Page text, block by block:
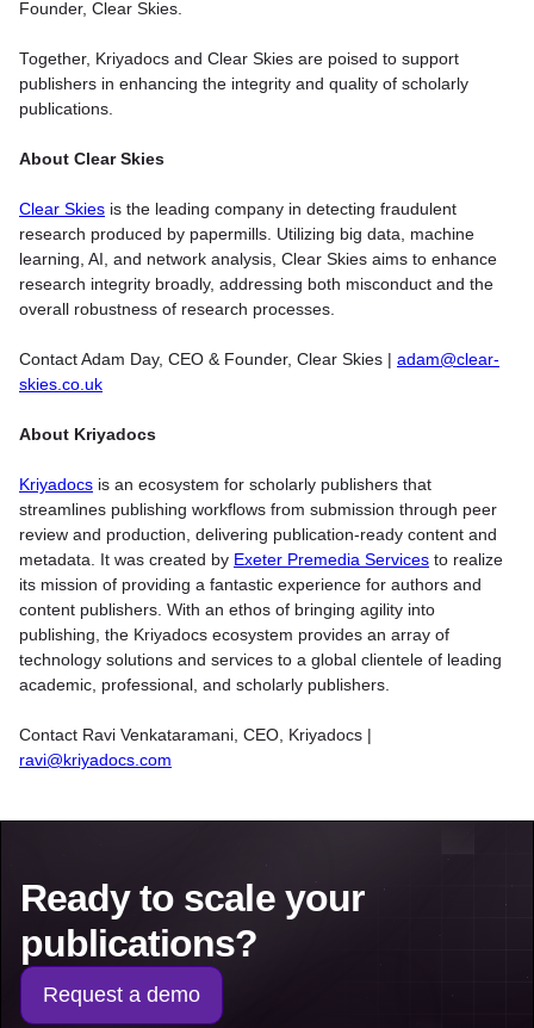
Founder, Clear Skies.
Together, Kriyadocs and Clear Skies are poised to support
publishers in enhancing the integrity and quality of scholarly
publications.
About Clear Skies
Clear Skies is the leading company in detecting fraudulent
research produced by papermills. Utilizing big data, machine
learning, AI, and network analysis, Clear Skies aims to enhance
research integrity broadly, addressing both misconduct and the
overall robustness of research processes.
Contact Adam Day, CEO & Founder, Clear Skies | adam@clear-
skies.co.uk
About Kriyadocs
Kriyadocs is an ecosystem for scholarly publishers that
streamlines publishing workflows from submission through peer
review and production, delivering publication-ready content and
metadata. It was created by Exeter Premedia Services to realize
its mission of providing a fantastic experience for authors and
content publishers. With an ethos of bringing agility into
publishing, the Kriyadocs ecosystem provides an array of
technology solutions and services to a global clientele of leading
academic, professional, and scholarly publishers.
Contact Ravi Venkataramani, CEO, Kriyadocs |
ravi@kriyadocs.com
Ready to scale your
publications?
Request a demo